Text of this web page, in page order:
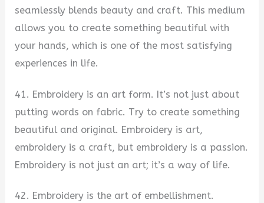
seamlessly blends beauty and craft. This medium
allows you to create something beautiful with
your hands, which is one of the most satisfying
experiences in life.
41. Embroidery is an art form. It’s not just about
putting words on fabric. Try to create something
beautiful and original. Embroidery is art,
embroidery is a craft, but embroidery is a passion.
Embroidery is not just an art; it’s a way of life.
42. Embroidery is the art of embellishment.